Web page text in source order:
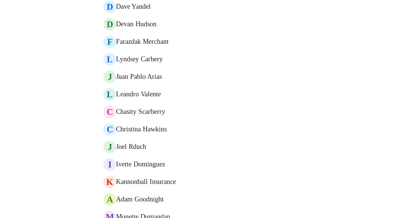
D Dave Yandel
D Devan Hudson
F Farazdak Merchant
L Lyndsey Carbery
J Juan Pablo Arias
L Leandro Valente
C Chasity Scarberry
C Christina Hawkins
J Joel Rduch
I Ivette Dominguez
K Kannonball Insurance
A Adam Goodnight